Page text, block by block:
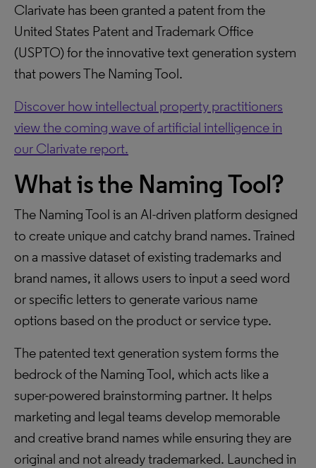
Clarivate has been granted a patent from the
United States Patent and Trademark Office
(USPTO) for the innovative text generation system
that powers The Naming Tool.
Discover how intellectual property practitioners
view the coming wave of artificial intelligence in
our Clarivate report.
What is the Naming Tool?
The Naming Tool is an AI-driven platform designed
to create unique and catchy brand names. Trained
on a massive dataset of existing trademarks and
brand names, it allows users to input a seed word
or specific letters to generate various name
options based on the product or service type.
The patented text generation system forms the
bedrock of the Naming Tool, which acts like a
super-powered brainstorming partner. It helps
marketing and legal teams develop memorable
and creative brand names while ensuring they are
original and not already trademarked. Launched in